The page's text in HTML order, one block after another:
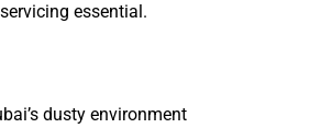
essential.
dusty environment